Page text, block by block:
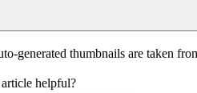
generated thumbnails are taken
helpful?